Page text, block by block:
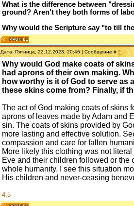
What is the difference between
ground? Aren't they both forms of
Why would the Scripture say "to till
Дата: Пятница, 22.12.2023, 20:46 | Сообщение #2
Why would God make coats of
had aprons of their own making.
how worthy is it of God to serve as
these skins come from? Finally, if
The act of God making coats of skins
aprons of leaves made by Adam and
sin. The coats of skins provided by
more lasting and effective solution.
compassion and care for fallen
More likely this clothing was not
Eve and their children followed or the
whole humanity. I see this situation
His children and never-ceasing
4,5